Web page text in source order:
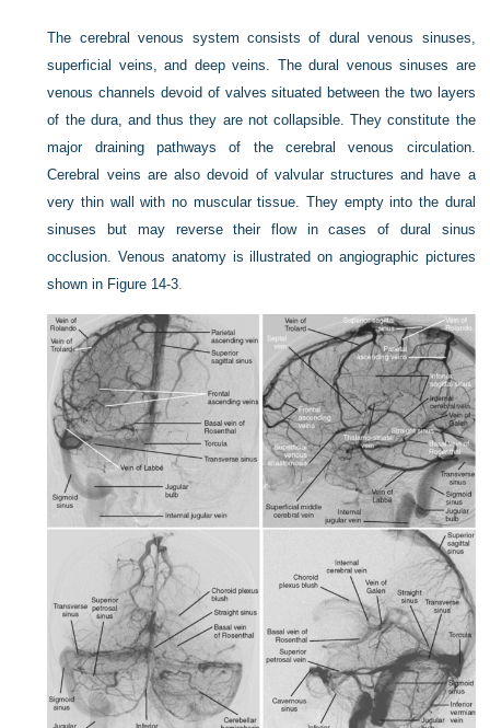
The cerebral venous system consists of dural venous sinuses,
superficial veins, and deep veins. The dural venous sinuses are
venous channels devoid of valves situated between the two layers
of the dura, and thus they are not collapsible. They constitute the
major draining pathways of the cerebral venous circulation.
Cerebral veins are also devoid of valvular structures and have a
very thin wall with no muscular tissue. They empty into the dural
sinuses but may reverse their flow in cases of dural sinus
occlusion. Venous anatomy is illustrated on angiographic pictures
shown in Figure 14-3.